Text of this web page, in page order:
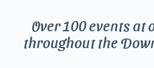
Over 100 events at
throughout the